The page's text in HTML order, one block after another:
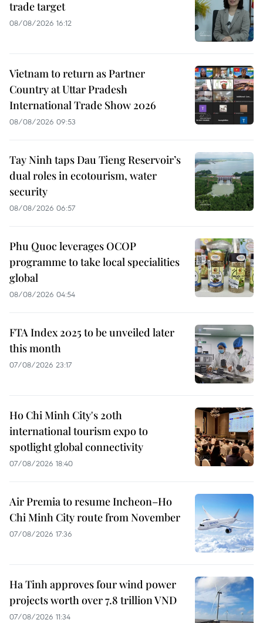
trade target
08/08/2026 16:12
Vietnam to return as Partner
Country at Uttar Pradesh
International Trade Show 2026
08/08/2026 09:53
Tay Ninh taps Dau Tieng Reservoir’s
dual roles in ecotourism, water
security
08/08/2026 06:57
Phu Quoc leverages OCOP
programme to take local specialities
global
08/08/2026 04:54
FTA Index 2025 to be unveiled later
this month
07/08/2026 23:17
Ho Chi Minh City's 20th
international tourism expo to
spotlight global connectivity
07/08/2026 18:40
Air Premia to resume Incheon–Ho
Chi Minh City route from November
07/08/2026 17:36
Ha Tinh approves four wind power
projects worth over 7.8 trillion VND
07/08/2026 11:34